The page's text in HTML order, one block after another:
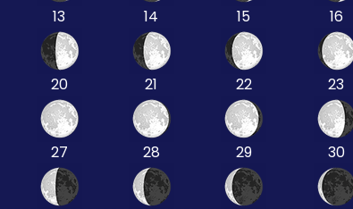
13 14 15 16
20 21 22 23
27 28 29 30